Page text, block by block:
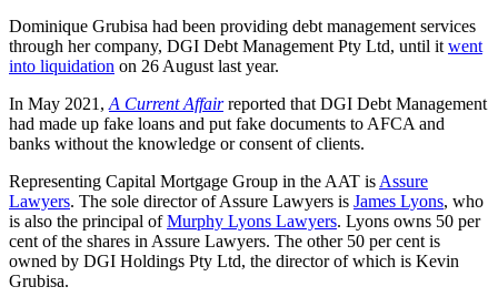
Dominique Grubisa had been providing debt management services
through her company, DGI Debt Management Pty Ltd, until it went
into liquidation on 26 August last year.
In May 2021, A Current Affairreported that DGI Debt Management
had made up fake loans and put fake documents to AFCA and
banks without the knowledge or consent of clients.
Representing Capital Mortgage Group in the AAT is Assure
Lawyers. The sole director of Assure Lawyers is James Lyons, who
is also the principal ofMurphy Lyons Lawyers. Lyons owns 50 per
cent of the shares in Assure Lawyers. The other 50 per cent is
owned by DGI Holdings Pty Ltd, the director of which is Kevin
Grubisa.